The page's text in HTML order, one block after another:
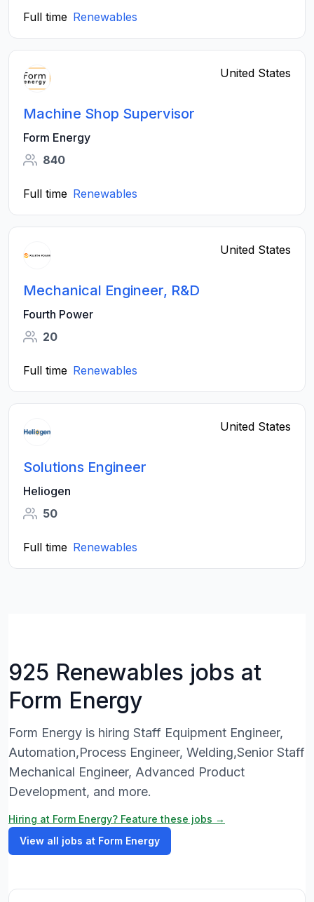
Full time Renewables
United States
Machine Shop Supervisor
Form Energy
840
Full time Renewables
United States
Mechanical Engineer, R&D
Fourth Power
20
Full time Renewables
United States
Solutions Engineer
Heliogen
50
Full time Renewables
925 Renewables jobs at
Form Energy
Form Energy is hiring Staff Equipment Engineer,
Automation,Process Engineer, Welding,Senior Staff
Mechanical Engineer, Advanced Product
Development, and more.
Hiring at Form Energy? Feature these jobs →
View all jobs at Form Energy